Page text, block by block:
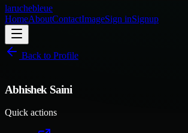
laruchebleue
HomeAboutContactImageSign inSignup
Back to Profile
Abhishek Saini
Quick actions